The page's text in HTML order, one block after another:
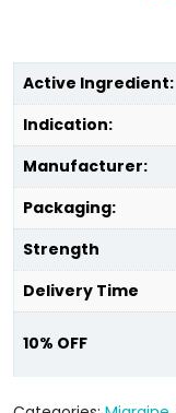
Active Ingredient:
Indication:
Manufacturer:
Packaging:
Strength
Delivery Time
10% OFF